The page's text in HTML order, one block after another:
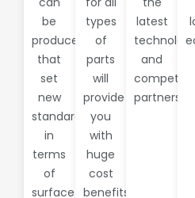
be
produced
that
set
new
standards
in
terms
of
surface
types
of
parts
will
provide
you
with
huge
cost
benefits.
latest
and
competent
partners